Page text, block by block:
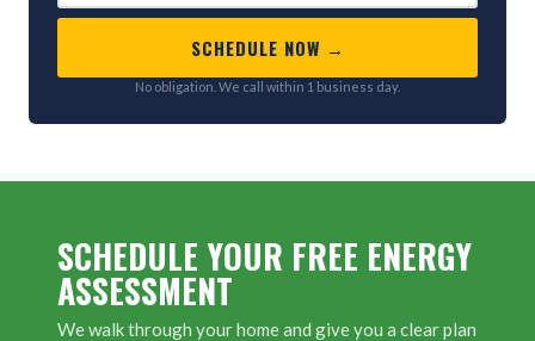
SCHEDULE NOW →
No obligation. We call within 1 business day.
SCHEDULE YOUR FREE ENERGY
ASSESSMENT
We walk through your home and give you a clear plan